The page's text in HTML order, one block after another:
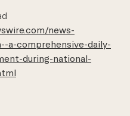
news-
a-comprehensive-daily-
during-national-